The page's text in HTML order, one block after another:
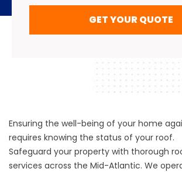
GET YOUR QUOTE
Ensuring the well-being of your home
requires knowing the status of your roof.
Safeguard your property with thorough
services across the Mid-Atlantic. We